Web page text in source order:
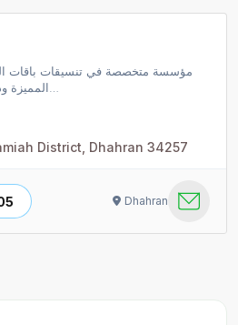
مؤسسة متخصصة في تنسيقات باقات
District, Dhahran 34257
Dhahran